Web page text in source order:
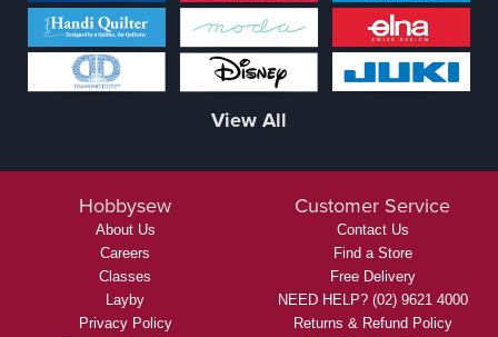
View All
Hobbysew
About Us
Careers
Classes
Layby
Privacy Policy
Customer Service
Contact Us
Find a Store
Free Delivery
NEED HELP? (02) 9621 4000
Returns & Refund Policy